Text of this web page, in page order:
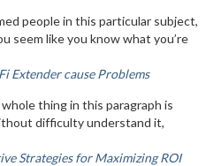
people in this particular subject,
seem like you know what you’re
Extender cause Problems
thing in this paragraph is
difficulty understand it,
Strategies for Maximizing ROI